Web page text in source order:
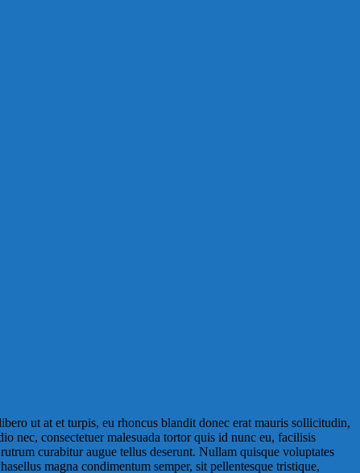
ut at et turpis, eu rhoncus blandit donec erat mauris sollicitudin,
nec, consectetuer malesuada tortor quis id nunc eu, facilisis
curabitur augue tellus deserunt. Nullam quisque voluptates
magna condimentum semper, sit pellentesque tristique,